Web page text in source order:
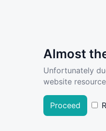
Almost
Unfortunately
website
Proceed